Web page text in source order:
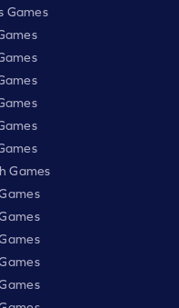
Games
Games